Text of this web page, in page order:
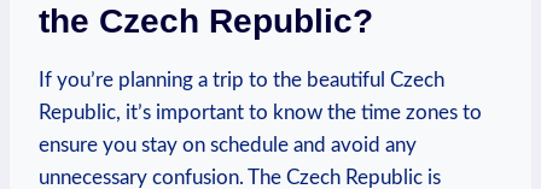
the Czech Republic?
If you’re planning a trip to the beautiful Czech
Republic, it’s important to know the time zones to
ensure you stay on schedule and avoid any
unnecessary confusion. The Czech Republic is